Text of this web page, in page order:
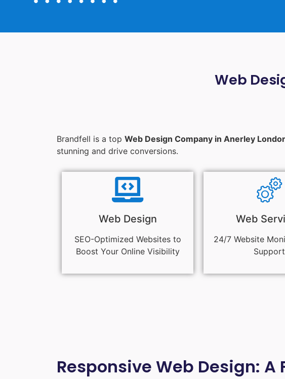
Web
Brandfell is a top Web Design Company in Anerley
stunning and drive conversions.
Web Design
SEO-Optimized Websites to
Boost Your Online Visibility
Web
24/7 Website
Support
Responsive Web Design: A